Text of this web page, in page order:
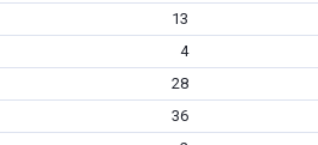
13
4
28
36